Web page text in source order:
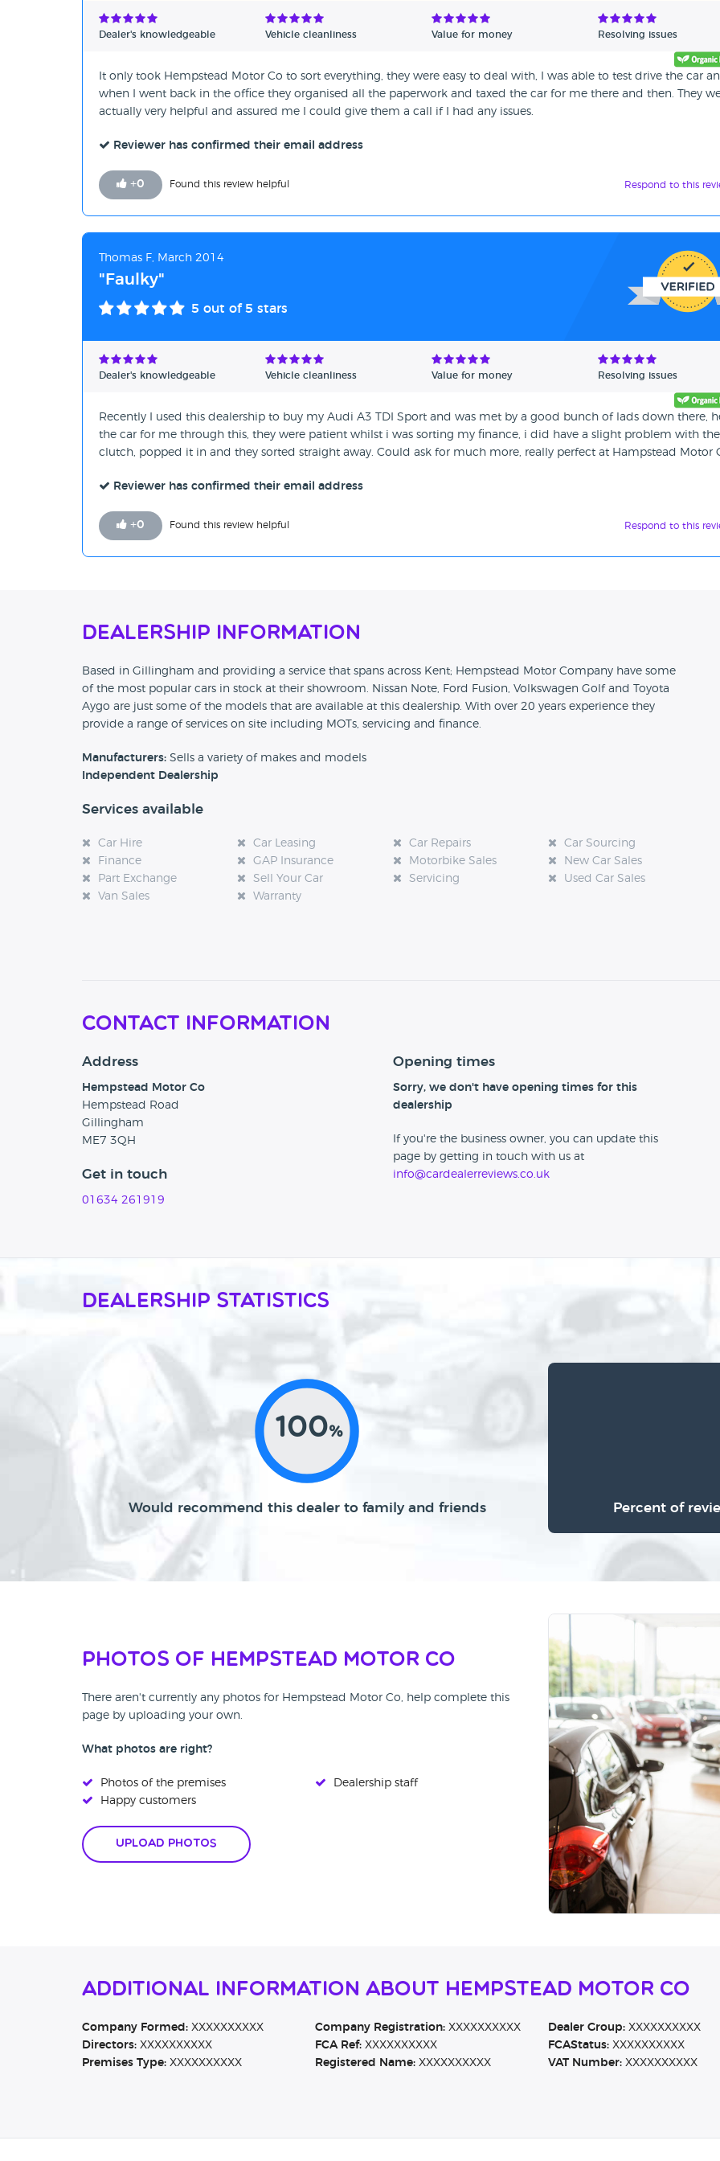
Verified Reviews
Dealer's knowledgeable Vehicle cleanliness Value for money Resolving issues
It only took Hempstead Motor Co to sort everything, they were easy to deal with, I was able to test drive the car
when I went back in the office they organised all the paperwork and taxed the car for me there and then. They
actually very helpful and assured me I could give them a call if I had any issues.
Reviewer has confirmed their email address
+0 Found this review helpful Respond to this
Thomas F, March 2014
"Faulky"
5 out of 5 stars
Dealer's knowledgeable Vehicle cleanliness Value for money Resolving issues
Recently I used this dealership to buy my Audi A3 TDI Sport and was met by a good bunch of lads down there,
the car for me through this, they were patient whilst i was sorting my finance, i did have a slight problem with the
clutch, popped it in and they sorted straight away. Could ask for much more, really perfect at Hampstead Motor
Reviewer has confirmed their email address
+0 Found this review helpful Respond to this
Dealership Information
Based in Gillingham and providing a service that spans across Kent; Hempstead Motor Company have some
of the most popular cars in stock at their showroom. Nissan Note, Ford Fusion, Volkswagen Golf and Toyota
Aygo are just some of the models that are available at this dealership. With over 20 years experience they
provide a range of services on site including MOTs, servicing and finance.
Manufacturers: Sells a variety of makes and models
Independent Dealership
Services available
Car Hire Car Leasing Car Repairs
Car Sourcing
Finance
GAP Insurance Motorbike Sales
New Car Sales
Part Exchange
Sell Your Car Servicing
Used Car Sales
Van Sales
Warranty
Contact Information
Address
Hempstead Motor Co
Hempstead Road
Gillingham
ME7 3QH
Get in touch
01634 261919
Opening times
Sorry, we don't have opening times for this
dealership
If you're the business owner, you can update this
page by getting in touch with us at
info@cardealerreviews.co.uk
Dealership Statistics
100%
Would recommend this dealer to family and friends Percent of
Photos of Hempstead Motor Co
There aren't currently any photos for Hempstead Motor Co, help complete this
page by uploading your own.
What photos are right?
Photos of the premises
Happy customers
Dealership staff
Upload Photos
Additional Information About Hempstead Motor Co
Company Formed: XXXXXXXXXX Company Registration:XXXXXXXXXX Dealer Group:XXXXXXXXXX
Directors: XXXXXXXXXX FCA Ref:XXXXXXXXXX FCAStatus:XXXXXXXXXX
Premises Type: XXXXXXXXXX Registered Name:XXXXXXXXXX VAT Number:XXXXXXXXXX